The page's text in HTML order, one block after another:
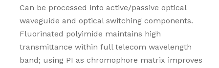
Can be processed into active/passive optical
waveguide and optical switching components.
Fluorinated polyimide maintains high
transmittance within full telecom wavelength
band; using PI as chromophore matrix improves